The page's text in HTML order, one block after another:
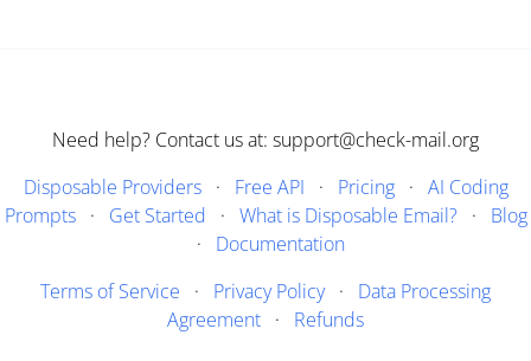
Need help? Contact us at: support@check-mail.org
Disposable Providers· Free API · Pricing· AI Coding
Prompts· Get Started · What is Disposable Email?· Blog
· Documentation
Terms of Service · Privacy Policy· Data Processing
Agreement · Refunds